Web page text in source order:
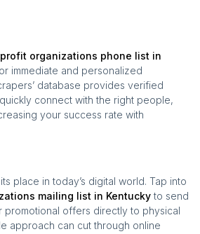
organizations phone list in
immediate and personalized
database provides verified
connect with the right people,
your success rate with
place in today’s digital world. Tap into
mailing list in Kentucky to send
promotional offers directly to physical
approach can cut through online